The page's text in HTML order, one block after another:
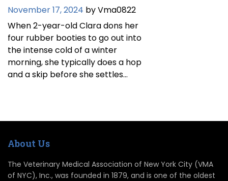
November 17, 2024 by Vma0822
When 2-year-old Clara dons her
four rubber booties to go out into
the intense cold of a winter
morning, she typically does a hop
and a skip before she settles…
About Us
The Veterinary Medical Association of New York City (VMA
of NYC), Inc., was founded in 1879, and is one of the oldest